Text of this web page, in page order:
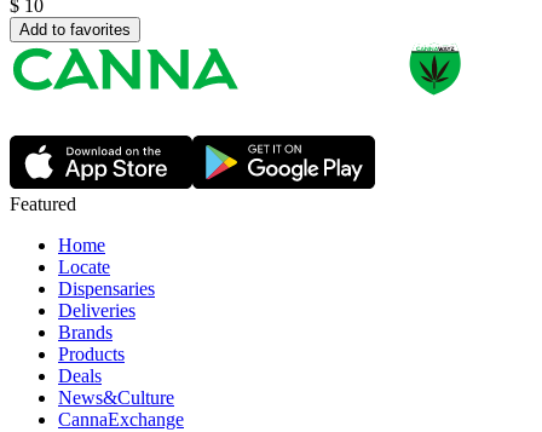
$ 10
Add to favorites
Featured
Home
Locate
Dispensaries
Deliveries
Brands
Products
Deals
News&Culture
CannaExchange